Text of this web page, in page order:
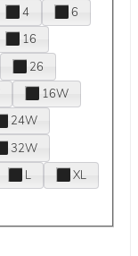
4
6
16
26
16W
24W
32W
L
XL